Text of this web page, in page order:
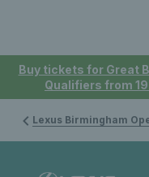
Buy tickets for Great
Qualifiers from
Lexus Birmingham